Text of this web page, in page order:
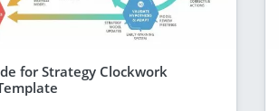
for Strategy Clockwork